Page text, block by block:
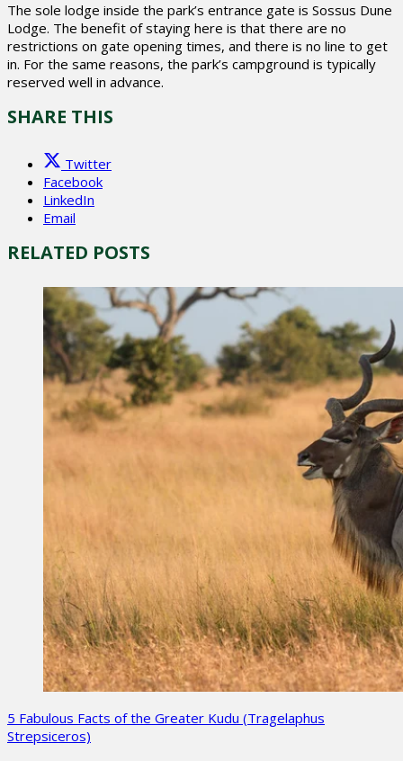
The sole lodge inside the park’s entrance gate is Sossus Dune
Lodge. The benefit of staying here is that there are no
restrictions on gate opening times, and there is no line to get
in. For the same reasons, the park’s campground is typically
reserved well in advance.
SHARE THIS
Twitter
Facebook
LinkedIn
Email
RELATED POSTS
5 Fabulous Facts of the Greater Kudu (Tragelaphus
Strepsiceros)